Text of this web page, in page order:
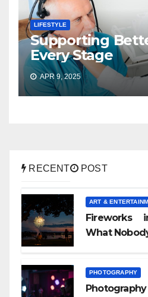
LIFESTYLE
Supporting
Every Stage
APR 9, 2025
RECENT POST
ART &
Fireworks
What
PHOTOGRAPHY